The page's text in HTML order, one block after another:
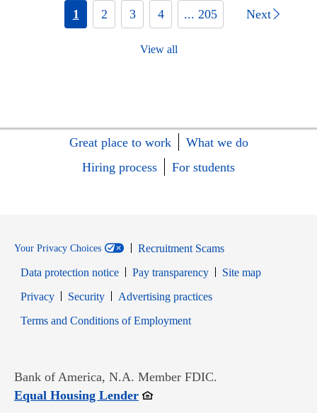
1 2 3 4 ... 205 Next
View all
Great place to work
What we do
Hiring process
For students
Your Privacy Choices
Recruitment Scams
Data protection notice
Pay transparency
Site map
PrivacyOpens in new window
SecurityOpens in new window
Advertising practices
Terms and Conditions of EmploymentOpens in new window
Bank of America, N.A. Member FDIC.
Equal Housing LenderOpens in new window